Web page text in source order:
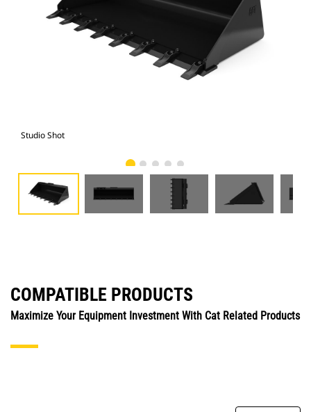
Studio Shot
COMPATIBLE PRODUCTS
Maximize Your Equipment Investment With Cat Related Products